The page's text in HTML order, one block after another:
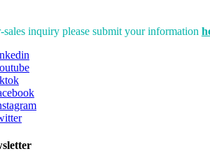
sales inquiry please submit your information